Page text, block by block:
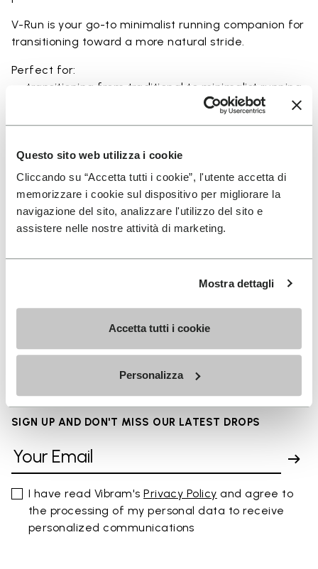
Questo sito web utilizza i cookie
Cliccando su “Accetta tutti i cookie”, l'utente accetta di
memorizzare i cookie sul dispositivo per migliorare la
navigazione del sito, analizzare l'utilizzo del sito e
assistere nelle nostre attività di marketing.
Mostra dettagli
Accetta tutti i cookie
Personalizza
V-Run is your go-to minimalist running companion for
transitioning toward a more natural stride.
Perfect for:
• transitioning from traditional to minimalist running
• natural running exploration through ground feel
• natural movement and barefoot-style training
• everyday lightweight and breathable comfort
FAQs
SIGN UP AND DON'T MISS OUR LATEST DROPS
I have read Vibram'sPrivacy Policy and agree to
the processing of my personal data to receive
personalized communications